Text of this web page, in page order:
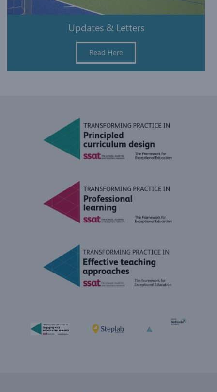
Updates & Letters
Read Here